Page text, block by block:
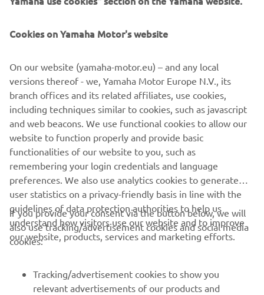
road skills to the test. With a wide selection of our
meet likeminded enthusiasts or our product specialists,
on hand to answer all of your questions.
CORPORATE
FOR BUSINESS
MORE YAMAHA
SUPPORT
Cookies on Yamaha Motor's website
On our website (yamaha-motor.eu) – and any local
versions thereof - we, Yamaha Motor Europe N.V., its
branch offices and its related affiliates, use cookies,
including techniques similar to cookies, such as javascript
and web beacons. We use functional cookies to allow our
website to function properly and provide basic
functionalities of our website to you, such as
remembering your login credentials and language
preferences. We also use analytics cookies to generate
user statistics on a privacy-friendly basis in line with the
guidelines of data protection authorities to help us
understand how visitors use our website and to improve
our website, products, services and marketing efforts.
If you provide your consent via the button below, we will
also use tracking/advertisement cookies and social media
cookies:
Tracking/advertisement cookies to show you
relevant advertisements of our products and